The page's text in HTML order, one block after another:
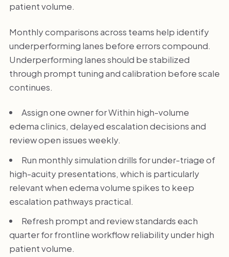
patient volume.
Monthly comparisons across teams help identify
underperforming lanes before errors compound.
Underperforming lanes should be stabilized
through prompt tuning and calibration before scale
continues.
Assign one owner for Within high-volume
edema clinics, delayed escalation decisions and
review open issues weekly.
Run monthly simulation drills for under-triage of
high-acuity presentations, which is particularly
relevant when edema volume spikes to keep
escalation pathways practical.
Refresh prompt and review standards each
quarter for frontline workflow reliability under high
patient volume.